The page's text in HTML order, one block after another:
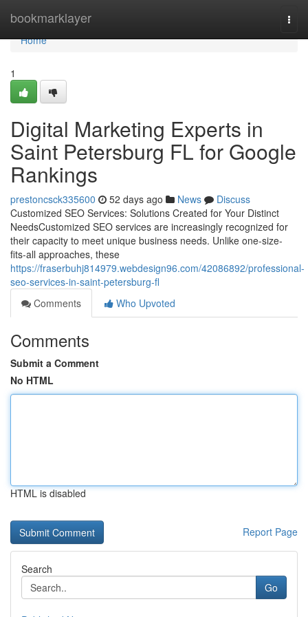
bookmarklayer
Home
Home
1
Digital Marketing Experts in
Saint Petersburg FL for Google
Rankings
prestoncsck335600 52 days ago News
Discuss
Customized SEO Services: Solutions Created for Your Distinct
NeedsCustomized SEO services are increasingly recognized for
their capacity to meet unique business needs. Unlike one-size-
fits-all approaches, these
https://fraserbuhj814979.webdesign96.com/42086892/professional-
seo-services-in-saint-petersburg-fl
Comments
Who Upvoted
Comments
Submit a Comment
No HTML
HTML is disabled
Report Page
Search
Go